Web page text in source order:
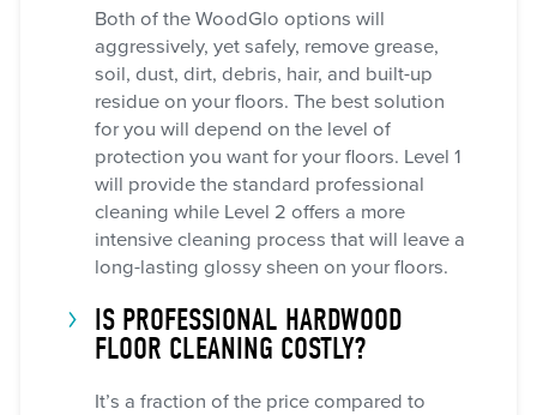
Both of the WoodGlo options will
aggressively, yet safely, remove grease,
soil, dust, dirt, debris, hair, and built-up
residue on your floors. The best solution
for you will depend on the level of
protection you want for your floors. Level 1
will provide the standard professional
cleaning while Level 2 offers a more
intensive cleaning process that will leave a
long-lasting glossy sheen on your floors.
IS PROFESSIONAL HARDWOOD
FLOOR CLEANING COSTLY?
It’s a fraction of the price compared to